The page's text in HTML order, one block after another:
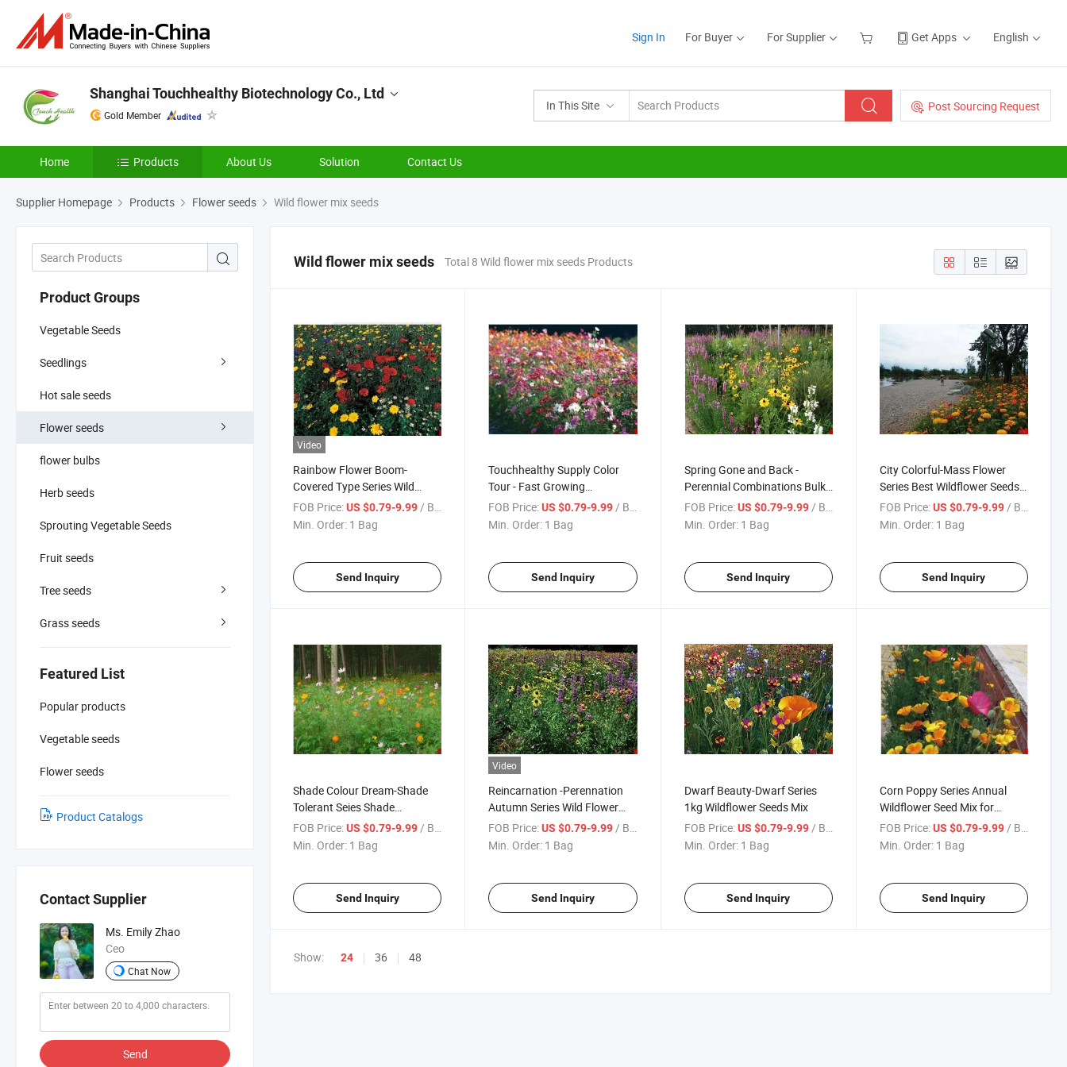
Sign In For Buyer For Supplier Get Apps English
In This Site Post Sourcing Request
Shanghai Touchhealthy Biotechnology Co., Ltd
Gold Member
Home Products About Us Solution Contact Us
Supplier Homepage Products Flower seeds Wild flower mix seeds
Product Groups
Vegetable Seeds
Seedlings
Hot sale seeds
Flower seeds
flower bulbs
Herb seeds
Sprouting Vegetable Seeds
Fruit seeds
Tree seeds
Grass seeds
Featured List
Popular products
Vegetable seeds
Flower seeds
Product Catalogs
Contact Supplier
Ms. Emily Zhao
Ceo
Chat Now
Send
Wild flower mix seeds Total 8 Wild flower mix seeds Products
Video
Rainbow Flower Boom-
Covered Type Series Wild
Flower Seeds Mix
FOB Price:US $0.79-9.99/ Bag
Min. Order: 1 Bag
Send Inquiry
Touchhealthy Supply Color
Tour - Fast Growing
Combination Wildflower Seed
Mix
FOB Price: US $0.79-9.99/ Bag
Min. Order: 1 Bag
Send Inquiry
Spring Gone and Back -
Perennial Combinations Bulk
Wildflower Seeds Mix
FOB Price: US $0.79-9.99/ Bag
Min. Order: 1 Bag
Send Inquiry
City Colorful-Mass Flower
Series Best Wildflower Seeds
Mix
FOB Price: US $0.79-9.99/ Bag
Min. Order: 1 Bag
Send Inquiry
Shade Colour Dream-Shade
Tolerant Seies Shade
Wildflower Mix Seeds
FOB Price:US $0.79-9.99 / Bag
Min. Order: 1 Bag
Send Inquiry
Video
Reincarnation -Perennation
Autumn Series Wild Flower
Seeds in Bulk
FOB Price: US $0.79-9.99 / Bag
Min. Order: 1 Bag
Send Inquiry
Dwarf Beauty-Dwarf Series
1kg Wildflower Seeds Mix
FOB Price: US $0.79-9.99 / Bag
Min. Order: 1 Bag
Send Inquiry
Corn Poppy Series Annual
Wildflower Seed Mix for
Planting
FOB Price: US $0.79-9.99 / Bag
Min. Order: 1 Bag
Send Inquiry
Show: 24 36 48